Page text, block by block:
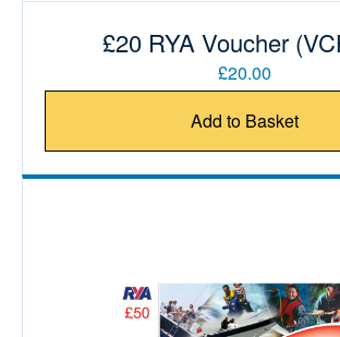
£20 RYA Voucher
£20.00
Add to Basket